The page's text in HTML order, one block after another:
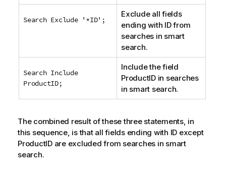
Search Exclude '*ID';
Exclude all fields
ending with IDfrom
searches in smart
search.
Search Include
ProductID;
Include the field
ProductIDin searches
in smart search.
The combined result of these three statements, in
this sequence, is that all fields ending with ID except
ProductIDare excluded from searches in smart
search.